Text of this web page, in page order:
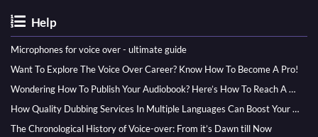
Help
Microphones for voice over - ultimate guide
Want To Explore The Voice Over Career? Know How To Become A Pro!
Wondering How To Publish Your Audiobook? Here’s How To Reach A Wider Audience
How Quality Dubbing Services In Multiple Languages Can Boost Your Global Presence
The Chronological History of Voice-over: From it’s Dawn till Now